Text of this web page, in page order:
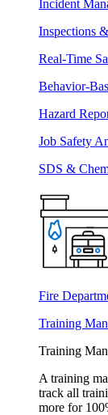
Incident
Inspections
Real-Time
Behavior-
Hazard
Job Safety
SDS &
Fire
Training
Training
A training
track all
more for